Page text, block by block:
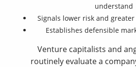
understand
Signals lower risk and
Establishes defensible
Venture capitalists and
routinely evaluate a